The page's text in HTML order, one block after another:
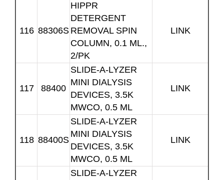
116 88306S
HIPPR
DETERGENT
REMOVAL SPIN
COLUMN, 0.1 ML.,
2/PK
LINK
117 88400
SLIDE-A-LYZER
MINI DIALYSIS
DEVICES, 3.5K
MWCO, 0.5 ML
LINK
118 88400S
SLIDE-A-LYZER
MINI DIALYSIS
DEVICES, 3.5K
MWCO, 0.5 ML
LINK
SLIDE-A-LYZER